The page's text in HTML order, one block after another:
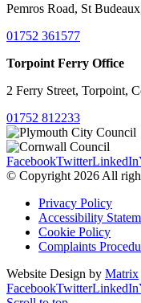
Pemros Road, St
01752 361577
Torpoint Ferry Office
2 Ferry Street, Torpoint,
01752 812233
FacebookTwitterLinkedIn
© Copyright 2026 All
Privacy Policy
Accessibility
Cookie Policy
Complaints
Website Design by Matrix
FacebookTwitterLinkedIn